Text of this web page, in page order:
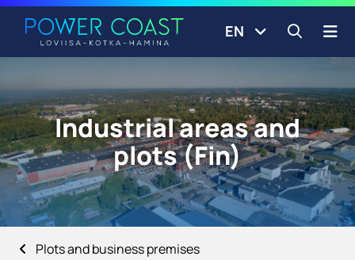
Skip to content
EN Open
Industrial areas and
plots (Fin)
Plots and business premises